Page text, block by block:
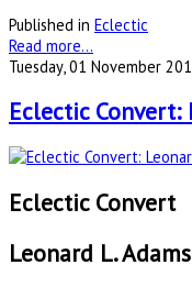
Published in Eclectic
Read more...
Tuesday, 01 November
Eclectic Convert:
Eclectic Convert
Leonard L.